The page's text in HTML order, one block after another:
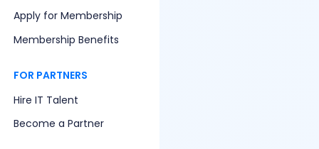
Apply for Membership
Membership Benefits
FOR PARTNERS
Hire IT Talent
Become a Partner